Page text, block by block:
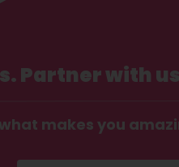
Partner with
makes you